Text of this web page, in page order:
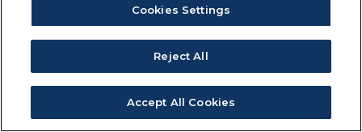
Cookies Settings
Reject All
Accept All Cookies